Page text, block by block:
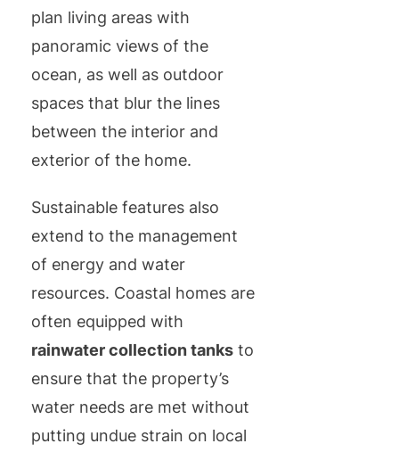
plan living areas with
panoramic views of the
ocean, as well as outdoor
spaces that blur the lines
between the interior and
exterior of the home.
Sustainable features also
extend to the management
of energy and water
resources. Coastal homes are
often equipped with
rainwater collection tanks to
ensure that the property’s
water needs are met without
putting undue strain on local